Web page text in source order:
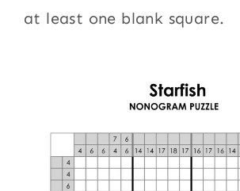
at least one blank square.